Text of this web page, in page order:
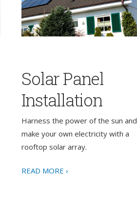
Solar Panel
Installation
Harness the power of the sun and
make your own electricity with a
rooftop solar array.
READ MORE ›